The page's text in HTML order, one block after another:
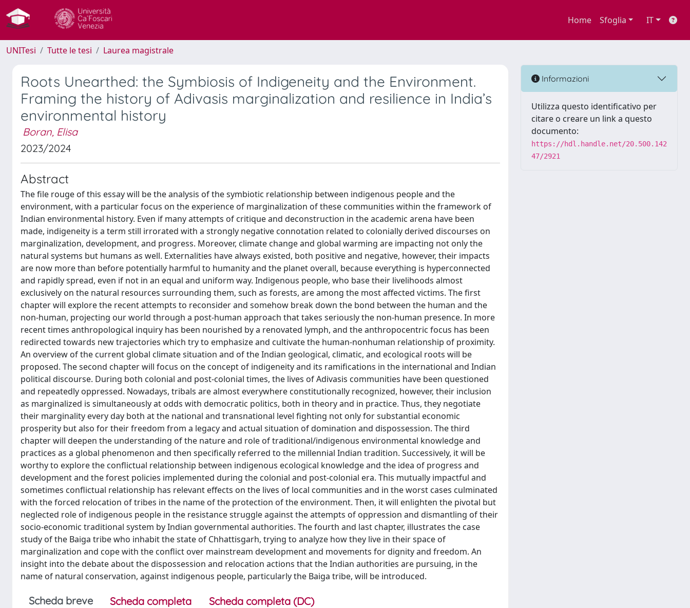
Home Sfoglia IT
UNITesi Tutte le tesi Laurea magistrale
Roots Unearthed: the Symbiosis of Indigeneity and the Environment.
Framing the history of Adivasis marginalization and resilience in India’s
environmental history
Boran, Elisa
2023/2024
Abstract
The file rouge of this essay will be the analysis of the symbiotic relationship between indigenous people and the
environment, with a particular focus on the experience of marginalization of these communities within the framework of
Indian environmental history. Even if many attempts of critique and deconstruction in the academic arena have been
made, indigeneity is a term still irrorated with a strongly negative connotation related to colonially derived discourses on
marginalization, development, and progress. Moreover, climate change and global warming are impacting not only the
natural systems but humans as well. Externalities have always existed, both positive and negative, however, their impacts
are now more than before potentially harmful to humanity and the planet overall, because everything is hyperconnected
and rapidly spread, even if not in an equal and uniform way. Indigenous people, who base their livelihoods almost
exclusively on the natural resources surrounding them, such as forests, are among the most affected victims. The first
chapter will explore the recent attempts to reconsider and somehow break down the bond between the human and the
non-human, projecting our world through a post-human approach that takes seriously the non-human presence. In more
recent times anthropological inquiry has been nourished by a renovated lymph, and the anthropocentric focus has been
redirected towards new trajectories which try to emphasize and cultivate the human-nonhuman relationship of proximity.
An overview of the current global climate situation and of the Indian geological, climatic, and ecological roots will be
proposed. The second chapter will focus on the concept of indigeneity and its ramifications in the international and Indian
political discourse. During both colonial and post-colonial times, the lives of Adivasis communities have been questioned
and repeatedly oppressed. Nowadays, tribals are almost everywhere constitutionally recognized, however, their inclusion
as marginalized is simultaneously at odds with democratic politics, both in theory and in practice. Thus, they negotiate
their marginality every day both at the national and transnational level fighting not only for substantial economic
prosperity but also for their freedom from a legacy and actual situation of domination and dispossession. The third
chapter will deepen the understanding of the nature and role of traditional/indigenous environmental knowledge and
practices as a global phenomenon and then specifically referred to the millennial Indian tradition. Successively, it will be
worthy to explore the conflictual relationship between indigenous ecological knowledge and the idea of progress and
development and the forest policies implemented during the colonial and post-colonial era. This mutually impactful and
sometimes conflictual relationship has relevant effects on the lives of local communities and in the worst cases culminated
with the forced relocation of tribes in the name of the protection of the environment. Then, it will enlighten the pivotal but
neglected role of indigenous people in the resistance struggle against the attempts of oppression and dismantling of their
socio-economic traditional system by Indian governmental authorities. The fourth and last chapter, illustrates the case
study of the Baiga tribe who inhabit the state of Chhattisgarh, trying to analyze how they live in their space of
marginalization and cope with the conflict over mainstream development and movements for dignity and freedom. An
insight into the debate about the dispossession and relocation actions that the Indian authorities are pursuing, in the
name of natural conservation, against indigenous people, particularly the Baiga tribe, will be introduced.
Scheda breve Scheda completa Scheda completa (DC)
Informazioni
Utilizza questo identificativo per
citare o creare un link a questo
documento:
https://hdl.handle.net/20.500.142
47/2921